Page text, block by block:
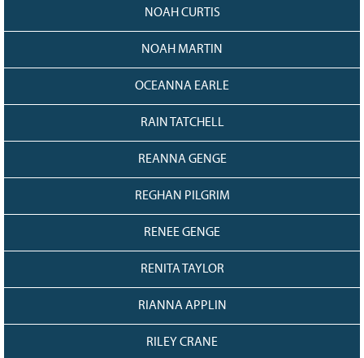
NOAH CURTIS
NOAH MARTIN
OCEANNA EARLE
RAIN TATCHELL
REANNA GENGE
REGHAN PILGRIM
RENEE GENGE
RENITA TAYLOR
RIANNA APPLIN
RILEY CRANE